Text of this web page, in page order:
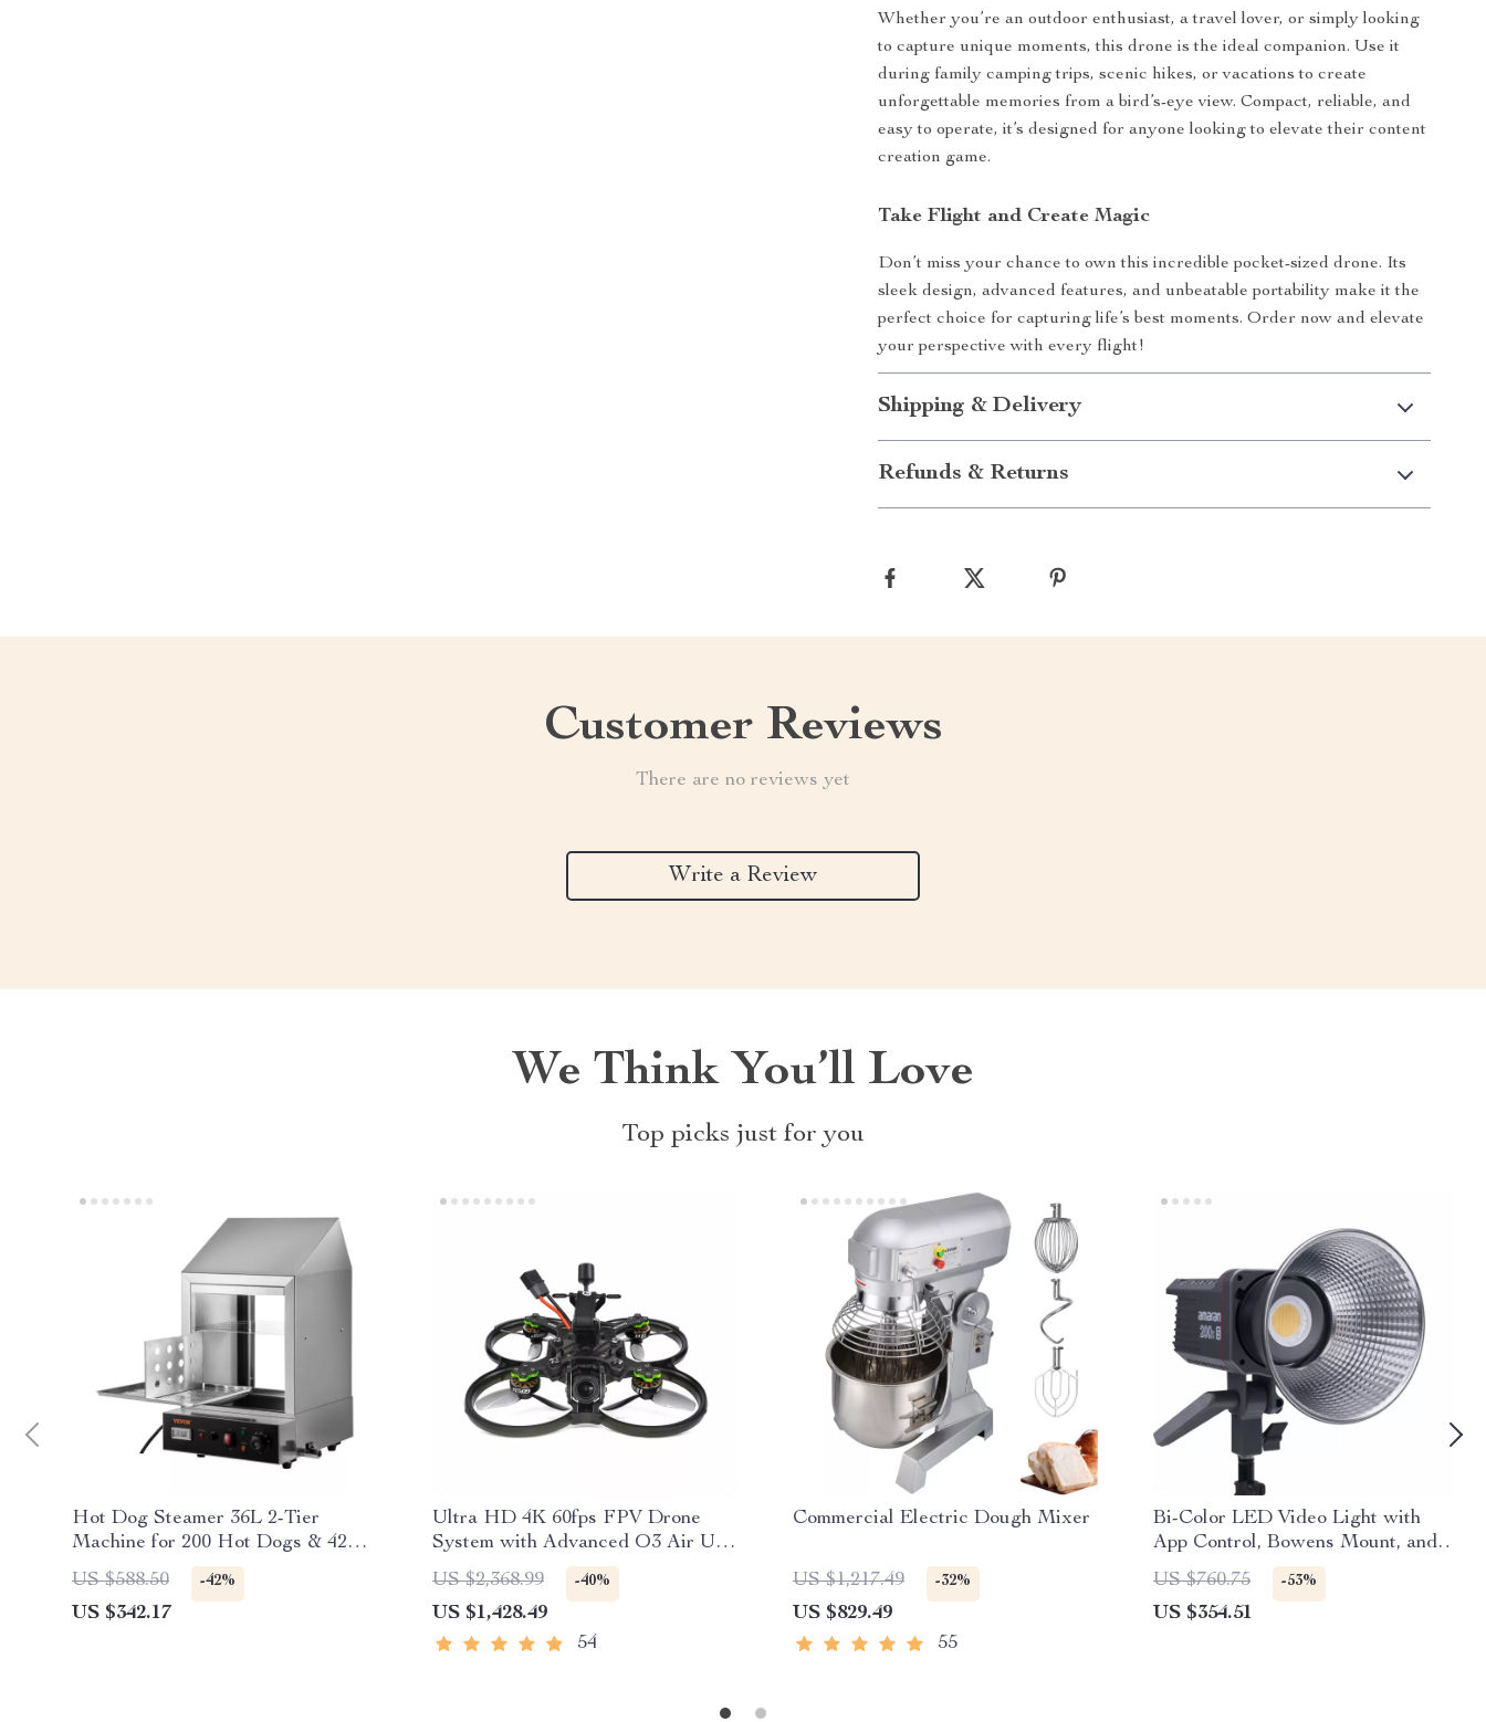
Whether you’re an outdoor enthusiast, a travel lover, or simply looking
to capture unique moments, this drone is the ideal companion. Use it
during family camping trips, scenic hikes, or vacations to create
unforgettable memories from a bird’s-eye view. Compact, reliable, and
easy to operate, it’s designed for anyone looking to elevate their content
creation game.
Take Flight and Create Magic
Don’t miss your chance to own this incredible pocket-sized drone. Its
sleek design, advanced features, and unbeatable portability make it the
perfect choice for capturing life’s best moments. Order now and elevate
your perspective with every flight!
Shipping & Delivery
Refunds & Returns
Customer Reviews
There are no reviews yet
Write a Review
We Think You’ll Love
Top picks just for you
Hot Dog Steamer 36L 2-Tier
Machine for 200 Hot Dogs & 42
Buns
US $588.50 -42%
US $342.17
Ultra HD 4K 60fps FPV Drone
System with Advanced O3 Air Unit
6S 2450KV VTX, Wide-Angle
Quadcopter
US $2,368.99 -40%
US $1,428.49
54
Commercial Electric Dough Mixer
US $1,217.49 -32%
US $829.49
55
Bi-Color LED Video Light with
App Control, Bowens Mount, and
Silent Cooling
US $760.75 -53%
US $354.51